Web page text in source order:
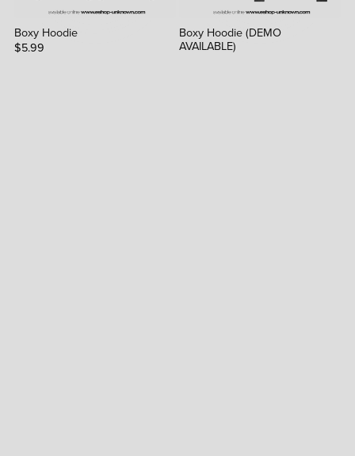
Boxy Hoodie
$5.99
Boxy Hoodie (DEMO
AVAILABLE)